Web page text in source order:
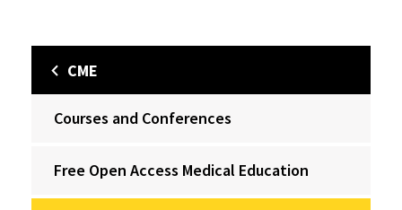
CME
Courses and Conferences
Free Open Access Medical Education